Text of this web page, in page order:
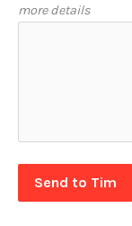
more details
Send to Tim